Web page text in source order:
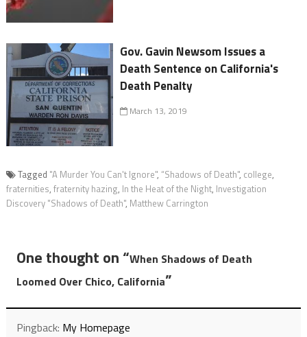
Gov. Gavin Newsom Issues a
Death Sentence on California's
Death Penalty
March 13, 2019
Tagged "A Murder You Can't Ignore", “Shadows of Death", college,
fraternities, fraternity hazing, In the Heat of the Night, Investigation
Discovery "Shadows of Death", Matthew Carrington
One thought on “When Shadows of Death
Loomed Over Chico, California”
Pingback: My Homepage